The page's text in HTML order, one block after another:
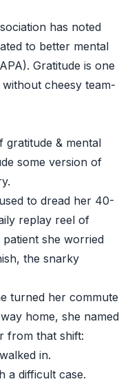
has noted
to better mental
APA). Gratitude is one
cheesy team-
gratitude & mental
some version of
to dread her 40-
replay reel of
she worried
the snarky
turned her commute
home, she named
from that shift:
in.
a difficult case.